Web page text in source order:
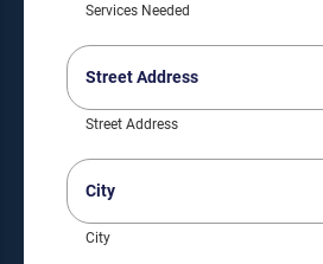
Services Needed
Street
Address
(Required)
Street Address
City
(Required)
City